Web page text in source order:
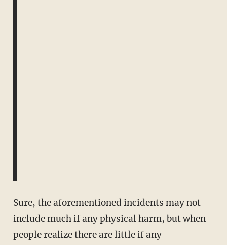
Sure, the aforementioned incidents may not
include much if any physical harm, but when
people realize there are little if any